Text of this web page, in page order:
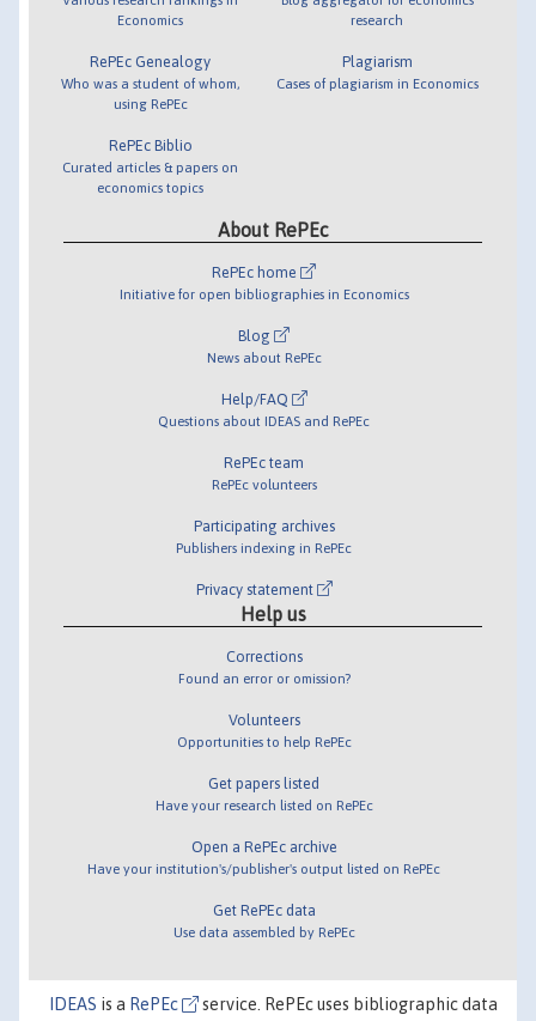
Economics
RePEc Genealogy
Who was a student of whom,
using RePEc
RePEc Biblio
Curated articles & papers on
economics topics
research
Plagiarism
Cases of plagiarism in Economics
About RePEc
RePEc home
Initiative for open bibliographies in Economics
Blog
News about RePEc
Help/FAQ
Questions about IDEAS and RePEc
RePEc team
RePEc volunteers
Participating archives
Publishers indexing in RePEc
Privacy statement
Help us
Corrections
Found an error or omission?
Volunteers
Opportunities to help RePEc
Get papers listed
Have your research listed on RePEc
Open a RePEc archive
Have your institution's/publisher's output listed on RePEc
Get RePEc data
Use data assembled by RePEc
IDEAS is a RePEc
service. RePEc uses bibliographic data